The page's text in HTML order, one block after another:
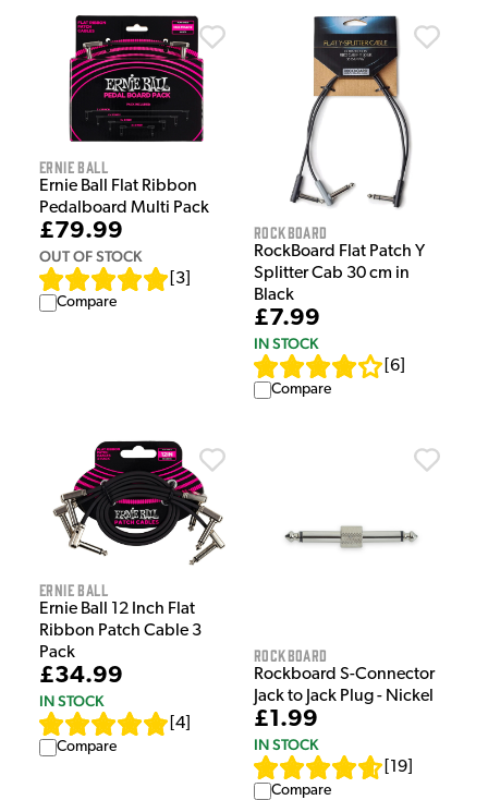
Ernie Ball
Ernie Ball Flat Ribbon
Pedalboard Multi Pack
£79.99
OUT OF STOCK
3
Compare
Rockboard
RockBoard Flat Patch Y
Splitter Cab 30 cm in
Black
£7.99
IN STOCK
6
Compare
Ernie Ball
Ernie Ball 12 Inch Flat
Ribbon Patch Cable 3
Pack
£34.99
IN STOCK
4
Compare
Rockboard
Rockboard S-Connector
Jack to Jack Plug - Nickel
£1.99
IN STOCK
19
Compare